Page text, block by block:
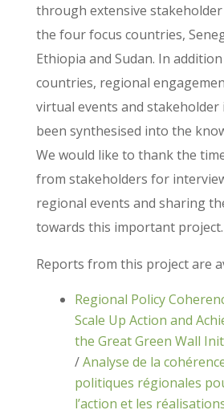
through extensive
the four focus countries,
Ethiopia and Sudan. In
countries, regional
virtual events and stakeholder
been synthesised into the
We would like to thank the
from stakeholders for
regional events and sharing
towards this important project.
Reports from this project are
Regional Policy
Scale Up Action and
the Great Green Wall
/Analyse de la
politiques régionales
l’action et les